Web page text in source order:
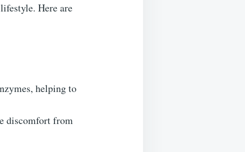
Here are
helping to
discomfort from